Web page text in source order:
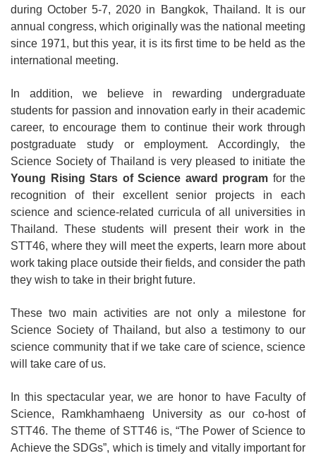
during October 5-7, 2020 in Bangkok, Thailand. It is our
annual congress, which originally was the national meeting
since 1971, but this year, it is its first time to be held as the
international meeting.
In addition, we believe in rewarding undergraduate
students for passion and innovation early in their academic
career, to encourage them to continue their work through
postgraduate study or employment. Accordingly, the
Science Society of Thailand is very pleased to initiate the
Young Rising Stars of Science award program for the
recognition of their excellent senior projects in each
science and science-related curricula of all universities in
Thailand. These students will present their work in the
STT46, where they will meet the experts, learn more about
work taking place outside their fields, and consider the path
they wish to take in their bright future.
These two main activities are not only a milestone for
Science Society of Thailand, but also a testimony to our
science community that if we take care of science, science
will take care of us.
In this spectacular year, we are honor to have Faculty of
Science, Ramkhamhaeng University as our co-host of
STT46. The theme of STT46 is, “The Power of Science to
Achieve the SDGs”, which is timely and vitally important for